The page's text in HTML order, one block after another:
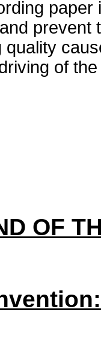
paper
prevent
quality
of the
OF